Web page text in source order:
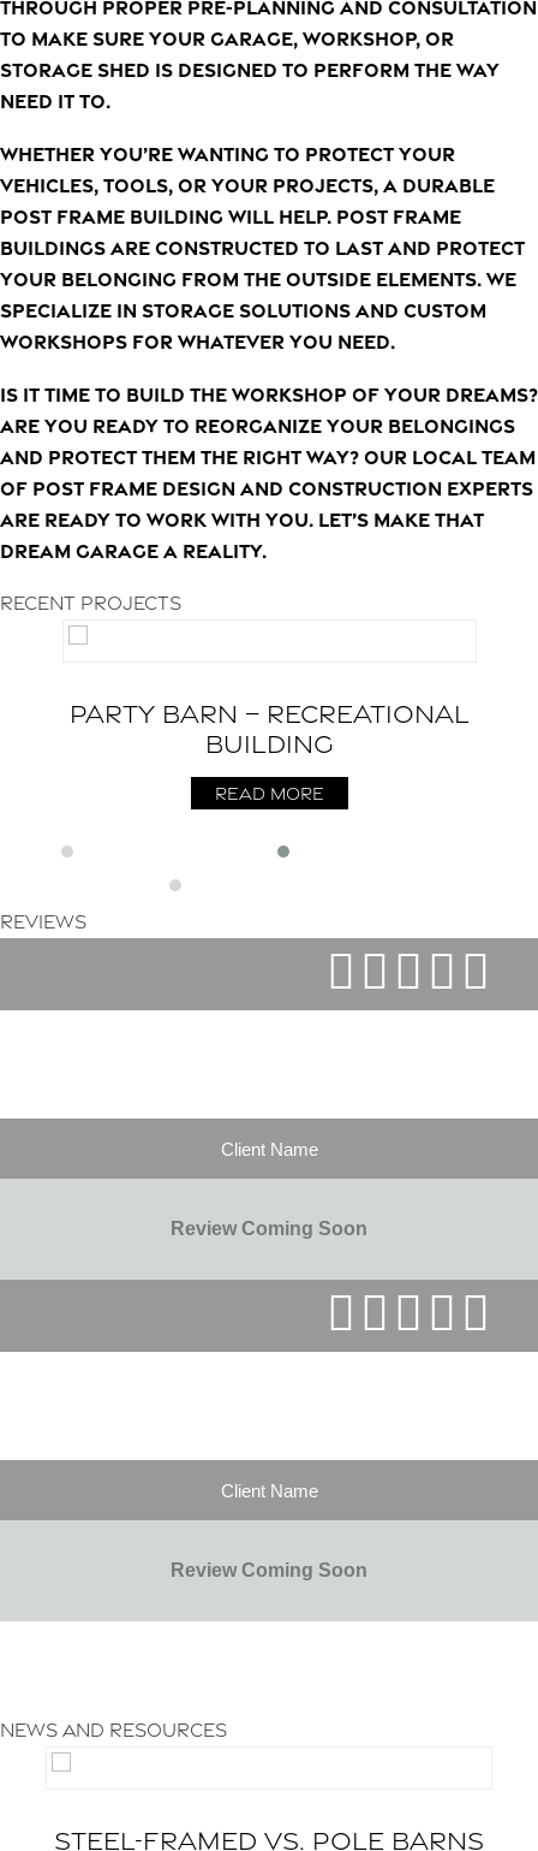
through proper pre-planning and consultation
to make sure your garage, workshop, or
storage shed is designed to perform the way
need it to.
Whether you’re wanting to protect your
vehicles, tools, or your projects, a durable
post frame building will help. Post frame
buildings are constructed to last and protect
your belonging from the outside elements. We
specialize in storage solutions and custom
workshops for whatever you need.
Is it time to build the workshop of your dreams?
Are you ready to reorganize your belongings
and protect them the right way? Our local team
of post frame design and construction experts
are ready to work with you. Let’s make that
dream garage a reality.
Recent Projects
Party Barn – Recreational
Building
Read More
Reviews
Client Name
Review Coming Soon
Client Name
Review Coming Soon
News and Resources
STEEL-FRAMED VS. POLE BARNS